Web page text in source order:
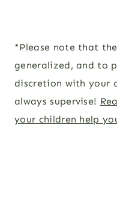
*Please note that
generalized, and to
discretion with your
always supervise!
your children help